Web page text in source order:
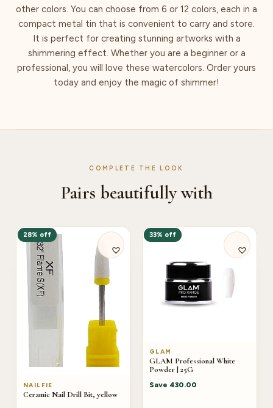
other colors. You can choose from 6 or 12 colors, each in a
compact metal tin that is convenient to carry and store.
It is perfect for creating stunning artworks with a
shimmering effect. Whether you are a beginner or a
professional, you will love these watercolors. Order yours
today and enjoy the magic of shimmer!
COMPLETE THE LOOK
Pairs beautifully with
28% off
NAILFIE
Ceramic Nail Drill Bit, yellow
33% off
GLAM
GLAM Professional White
Powder | 25G
Save 430.00